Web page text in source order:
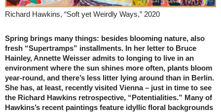
Richard Hawkins, “Soft yet Weirdly Ways,” 2020
Spring brings many things: besides blooming nature, also
fresh “Supertramps” installments. In her letter to Bruce
Hainley, Annette Weisser admits to longing to live in an
environment where the sun shines more often, plants bloom
year-round, and there’s less litter lying around than in Berlin.
She has, at least, recently visited Vienna – just in time to see
the Richard Hawkins retrospective, “Potentialities.” Many of
Hawkins’s recent paintings feature idyllic floral backgrounds